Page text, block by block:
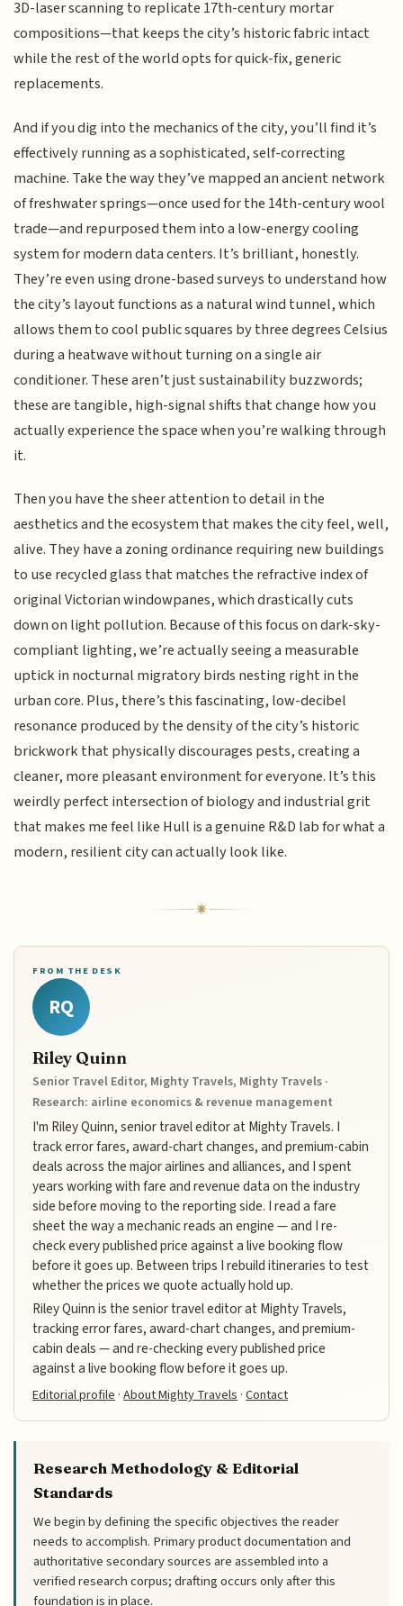
3D-laser scanning to replicate 17th-century mortar
compositions—that keeps the city’s historic fabric intact
while the rest of the world opts for quick-fix, generic
replacements.
And if you dig into the mechanics of the city, you’ll find it’s
effectively running as a sophisticated, self-correcting
machine. Take the way they’ve mapped an ancient network
of freshwater springs—once used for the 14th-century wool
trade—and repurposed them into a low-energy cooling
system for modern data centers. It’s brilliant, honestly.
They’re even using drone-based surveys to understand how
the city’s layout functions as a natural wind tunnel, which
allows them to cool public squares by three degrees Celsius
during a heatwave without turning on a single air
conditioner. These aren’t just sustainability buzzwords;
these are tangible, high-signal shifts that change how you
actually experience the space when you’re walking through
it.
Then you have the sheer attention to detail in the
aesthetics and the ecosystem that makes the city feel, well,
alive. They have a zoning ordinance requiring new buildings
to use recycled glass that matches the refractive index of
original Victorian windowpanes, which drastically cuts
down on light pollution. Because of this focus on dark-sky-
compliant lighting, we’re actually seeing a measurable
uptick in nocturnal migratory birds nesting right in the
urban core. Plus, there’s this fascinating, low-decibel
resonance produced by the density of the city’s historic
brickwork that physically discourages pests, creating a
cleaner, more pleasant environment for everyone. It’s this
weirdly perfect intersection of biology and industrial grit
that makes me feel like Hull is a genuine R&D lab for what a
modern, resilient city can actually look like.
FROM THE DESK
RQ
Riley Quinn
Senior Travel Editor, Mighty Travels, Mighty Travels ·
Research: airline economics & revenue management
I'm Riley Quinn, senior travel editor at Mighty Travels. I
track error fares, award-chart changes, and premium-cabin
deals across the major airlines and alliances, and I spent
years working with fare and revenue data on the industry
side before moving to the reporting side. I read a fare
sheet the way a mechanic reads an engine — and I re-
check every published price against a live booking flow
before it goes up. Between trips I rebuild itineraries to test
whether the prices we quote actually hold up.
Riley Quinn is the senior travel editor at Mighty Travels,
tracking error fares, award-chart changes, and premium-
cabin deals — and re-checking every published price
against a live booking flow before it goes up.
Editorial profile ·About Mighty Travels ·Contact
Research Methodology & Editorial
Standards
We begin by defining the specific objectives the reader
needs to accomplish. Primary product documentation and
authoritative secondary sources are assembled into a
verified research corpus; drafting occurs only after this
foundation is in place.